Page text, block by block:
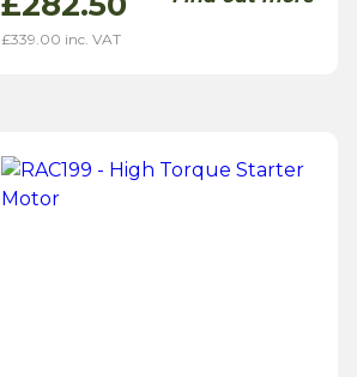
£339.00 inc. VAT